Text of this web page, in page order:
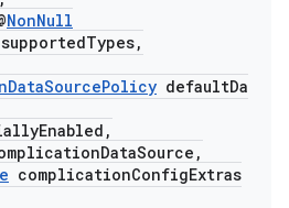
NonNull
defaultDa
complicationConfigExtras